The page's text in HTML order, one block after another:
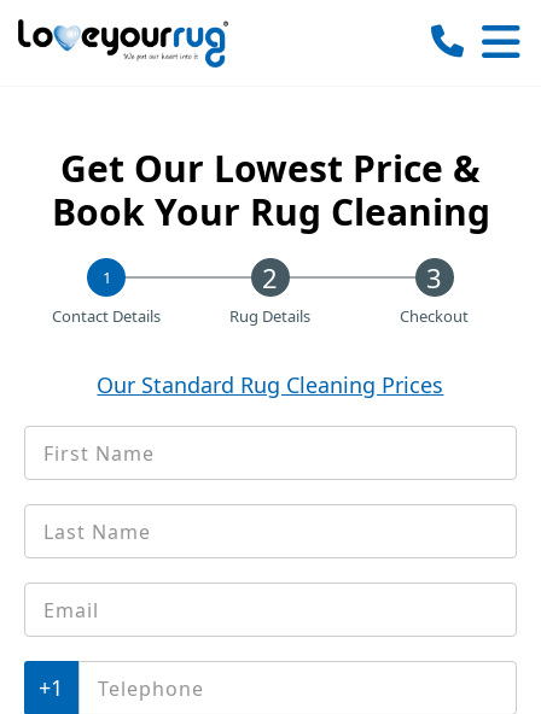
Love
Get Our Lowest Price &
Book Your Rug Cleaning
1
Contact Details
Rug Details Checkout
Our Standard Rug Cleaning Prices
Name
*
name
*
Email*
Phone*